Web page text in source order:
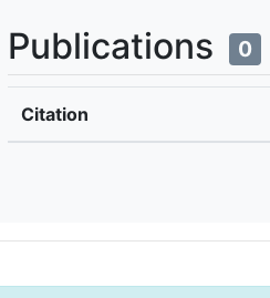
Publications 0
Citation